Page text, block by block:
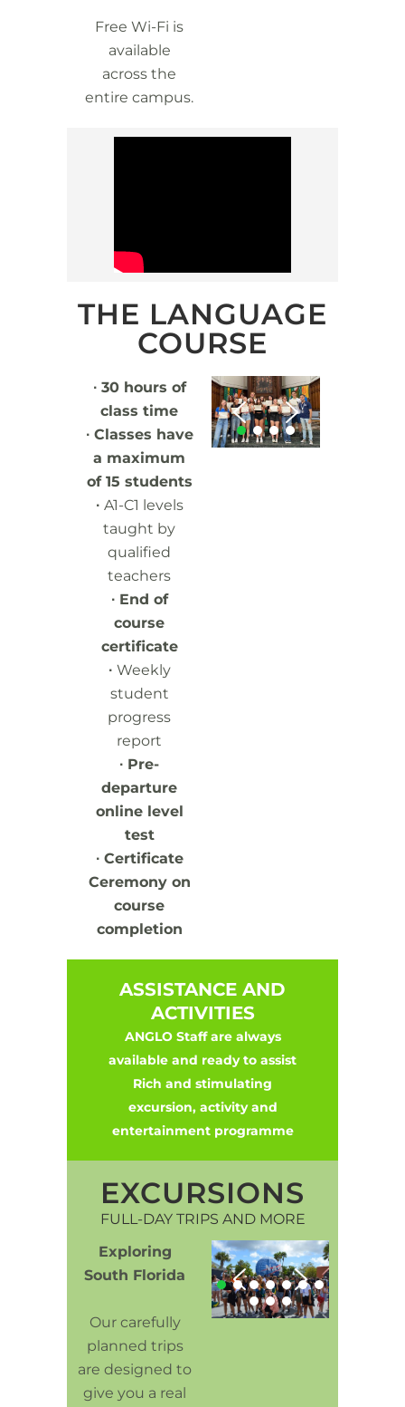
Free Wi-Fi is
available
across the
entire campus.
THE LANGUAGE
COURSE
∙ 30 hours of
class time
∙ Classes have
a maximum
of 15 students
∙ A1-C1 levels
taught by
qualified
teachers
∙ End of
course
certificate
∙ Weekly
student
progress
report
∙ Pre-
departure
online level
test
∙ Certificate
Ceremony on
course
completion
ASSISTANCE AND
ACTIVITIES
ANGLO Staff are always
available and ready to assist
Rich and stimulating
excursion, activity and
entertainment programme
EXCURSIONS
FULL-DAY TRIPS AND MORE
Exploring
South Florida
Our carefully
planned trips
are designed to
give you a real